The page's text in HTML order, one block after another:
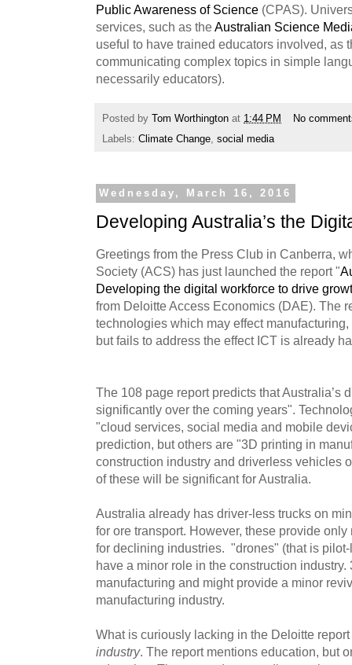
Public Awareness of Science (CPAS).
services, such as theAustralian Science
useful to have trained educators involved, as
communicating complex topics in simple
necessarily educators).
Posted by Tom Worthington at 1:44 PM
No
Labels: Climate Change, social media
Wednesday, March 16, 2016
Developing Australia’s the
Greetings from the Press Club in Canberra,
Society (ACS) has just launched the report "
Developing the digital workforce to drive
from Deloitte Access Economics (DAE). The
technologies which may effect
but fails to address the effect ICT is already
The 108 page report predicts that Australia’s
significantly over the coming years".
"cloud services, social media and mobile
prediction, but others are "3D printing in
construction industry and driverless vehicles
of these will be significant for Australia.
Australia already has driver-less trucks on
for ore transport. However, these provide
for declining industries. "drones" (that is
have a minor role in the construction
manufacturing and might provide a minor
manufacturing industry.
What is curiously lacking in the Deloitte
industry. The report mentions education, but